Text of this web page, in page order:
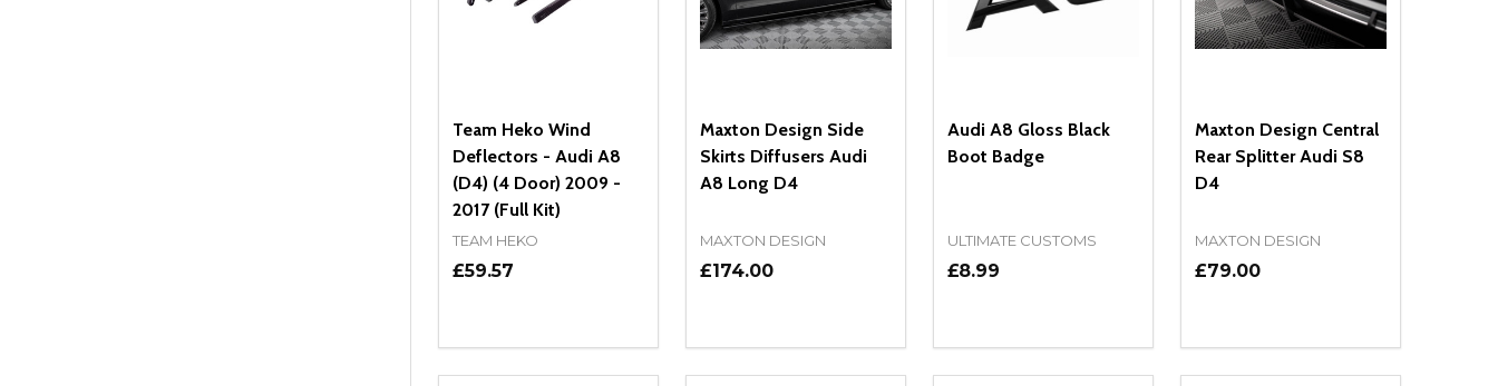
Team Heko Wind
Deflectors - Audi A8
(D4) (4 Door) 2009 -
2017 (Full Kit)
TEAM HEKO
£59.57
DECREASE QUANTITY OF UNDEFINED
INCREASE QUANTITY OF UNDEFINED
ADD TO CART
Maxton Design Side
Skirts Diffusers Audi
A8 Long D4
MAXTON DESIGN
£174.00
DECREASE QUANTITY OF UNDEFINED
INCREASE QUANTITY OF UNDEFINED
ADD TO CART
Audi A8 Gloss Black
Boot Badge
ULTIMATE CUSTOMS
£8.99
DECREASE QUANTITY OF UNDEFINED
INCREASE QUANTITY OF UNDEFINED
ADD TO CART
Maxton Design Central
Rear Splitter Audi S8
D4
MAXTON DESIGN
£79.00
DECREASE QUANTITY OF
INCREASE QUANTITY OF
ADD TO CART